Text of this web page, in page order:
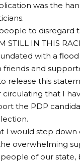
was the
to disregard
STILL IN THIS
with a
friends and
release this
that I
the PDP
I would step
overwhelming
of our state,